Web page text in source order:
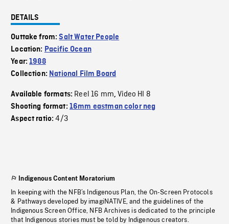
DETAILS
Outtake from:Salt Water People
Location: Pacific Ocean
Year:1988
Collection: National Film Board
Available formats: Reel 16 mm,Video HI 8
Shooting format: 16mm eastman color neg
Aspect ratio:4/3
Indigenous Content Moratorium
In keeping with the NFB’s Indigenous Plan, the On-Screen Protocols
& Pathways developed by imagiNATIVE, and the guidelines of the
Indigenous Screen Office, NFB Archives is dedicated to the principle
that Indigenous stories must be told by Indigenous creators.